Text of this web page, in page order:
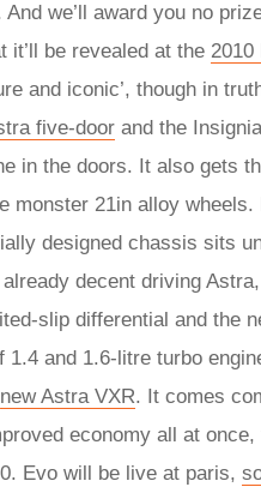
we’ll award you no
it’ll be revealed at the
and iconic’, though in
five-door and the
in the doors. It also gets
monster 21in alloy
designed chassis sits
decent driving
slip differential and the
and 1.6-litre turbo
new Astra VXR. It comes
economy all at
Evo will be live at paris,